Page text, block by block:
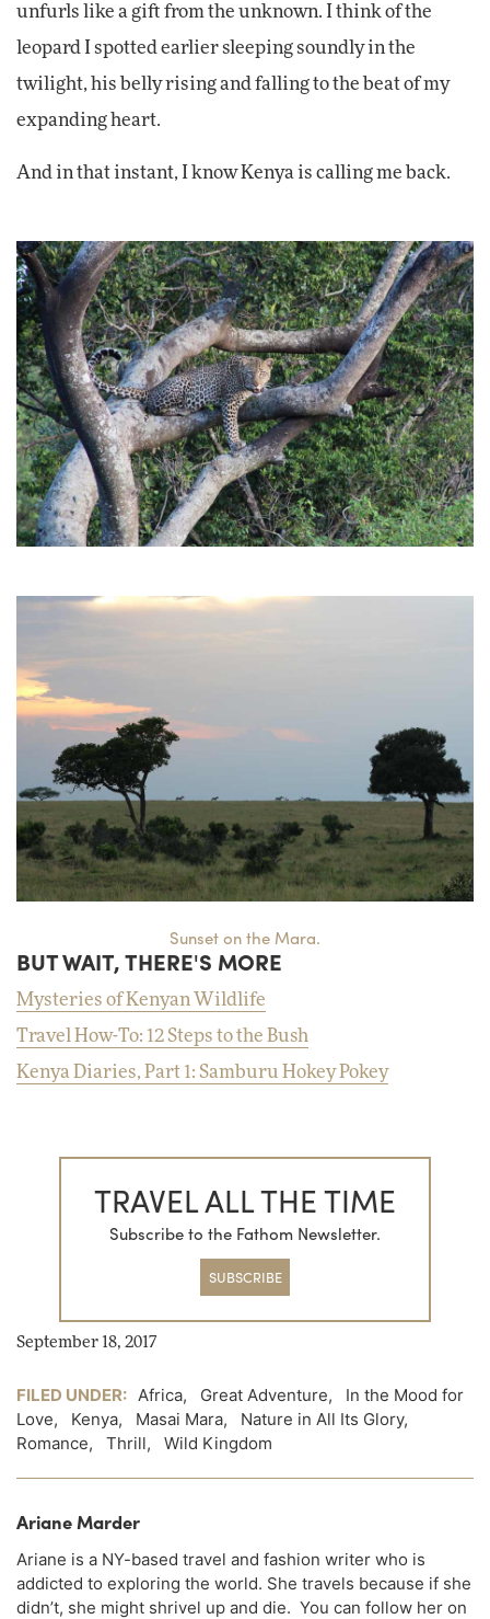
unfurls like a gift from the unknown. I think of the
leopard I spotted earlier sleeping soundly in the
twilight, his belly rising and falling to the beat of my
expanding heart.
And in that instant, I know Kenya is calling me back.
Sunset on the Mara.
BUT WAIT, THERE'S MORE
Mysteries of Kenyan Wildlife
Travel How-To: 12 Steps to the Bush
Kenya Diaries, Part 1: Samburu Hokey Pokey
TRAVEL ALL THE TIME
Subscribe to the Fathom Newsletter.
SUBSCRIBE
September 18, 2017
FILED UNDER: Africa, Great Adventure, In the Mood for
Love, Kenya, Masai Mara, Nature in All Its Glory,
Romance, Thrill, Wild Kingdom
Ariane Marder
Ariane is a NY-based travel and fashion writer who is
addicted to exploring the world. She travels because if she
didn’t, she might shrivel up and die. You can follow her on